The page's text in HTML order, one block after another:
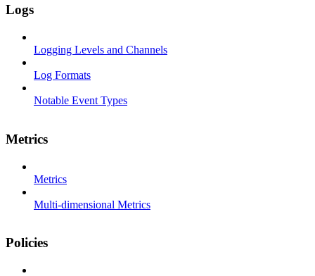
Logs
Logging Levels and Channels
Log Formats
Notable Event Types
Metrics
Metrics
Multi-dimensional Metrics
Policies